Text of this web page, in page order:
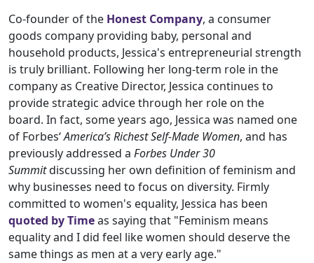
Co-founder of the Honest Company, a consumer
goods company providing baby, personal and
household products, Jessica's entrepreneurial strength
is truly brilliant. Following her long-term role in the
company as Creative Director, Jessica continues to
provide strategic advice through her role on the
board. In fact, some years ago, Jessica was named one
of Forbes‘America’s Richest Self-Made Women, and has
previously addressed a Forbes Under 30
Summitdiscussing her own definition of feminism and
why businesses need to focus on diversity. Firmly
committed to women's equality, Jessica has been
quoted by Timeas saying that "Feminism means
equality and I did feel like women should deserve the
same things as men at a very early age."